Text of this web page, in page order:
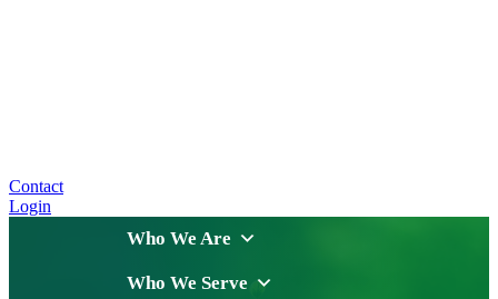
Contact
Login
Who We Are
Who We Serve